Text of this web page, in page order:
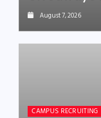
August 7, 2026
CAMPUS RECRUITING